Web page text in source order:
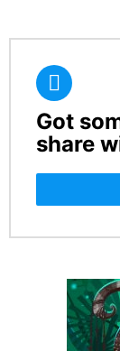
CREATE
Got
share